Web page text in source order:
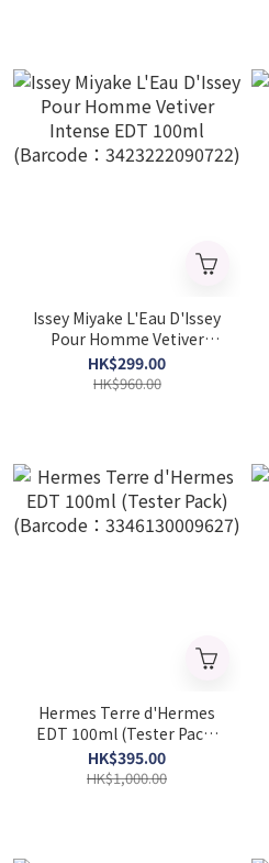
Issey Miyake L'Eau D'Issey
Pour Homme Vetiver
Intense EDT 100ml
(Barcode：
HK$299.00
HK$960.00
Hermes Terre d'Hermes
EDT 100ml (Tester Pack)
(Barcode：
3346130009627)
HK$395.00
HK$1,000.00